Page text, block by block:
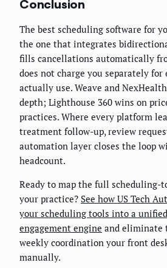
Conclusion
The best scheduling software for
the one that integrates
fills cancellations automatically
does not charge you separately for
actually use. Weave and
depth; Lighthouse 360 wins on
practices. Where every platform
treatment follow-up, review
automation layer closes the loop
headcount.
Ready to map the full scheduling-
your practice? See how US Tech
your scheduling tools into a
engagement engine and eliminate
weekly coordination your front
manually.